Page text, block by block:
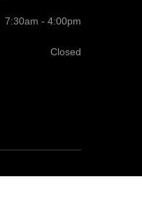
7:30am - 4:00pm
Closed